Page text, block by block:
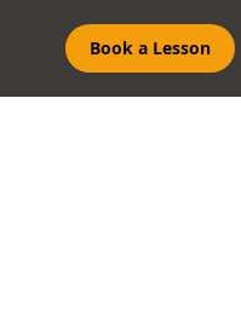
Book a Lesson